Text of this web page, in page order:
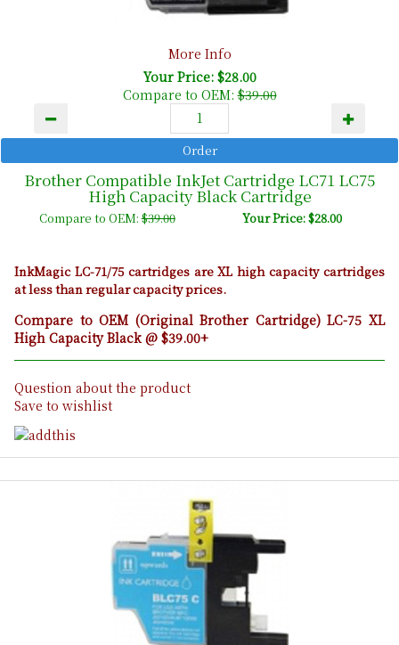
More Info
Your Price: $28.00
Compare to OEM:$39.00
Brother Compatible InkJet Cartridge LC71 LC75
High Capacity Black Cartridge
Compare to OEM:$39.00 Your Price: $28.00
InkMagic LC-71/75 cartridges are XL high capacity cartridges
at less than regular capacity prices.
Compare to OEM (Original Brother Cartridge) LC-75 XL
High Capacity Black @ $39.00+
Question about the product
Save to wishlist